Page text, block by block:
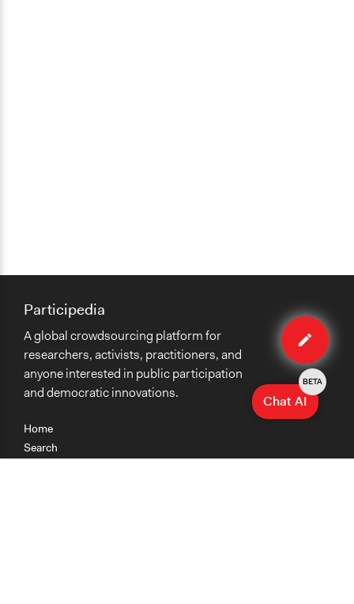
Edit
Home
Search
Participedia
A global crowdsourcing platform for
researchers, activists, practitioners, and
anyone interested in public participation
and democratic innovations.
Chat AI
BETA